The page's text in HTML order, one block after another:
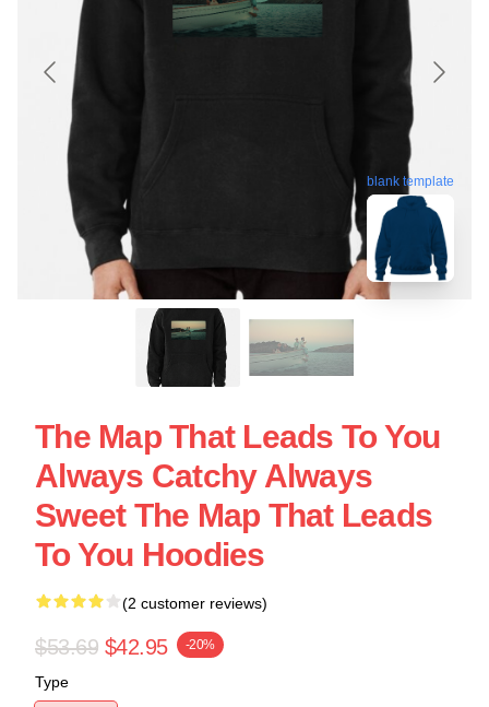
blank template
The Map That Leads To You
Always Catchy Always
Sweet The Map That Leads
To You Hoodies
(2 customer reviews)
$53.69 $42.95 -20%
Type